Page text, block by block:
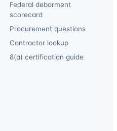
Federal debarment
scorecard
Procurement questions
Contractor lookup
8(a) certification guide